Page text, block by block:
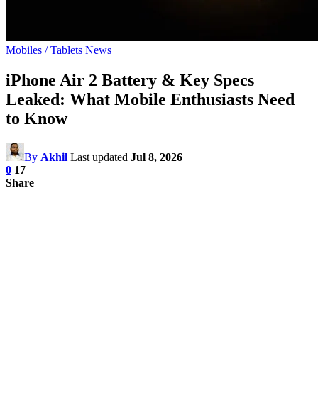
Mobiles / Tablets News
iPhone Air 2 Battery & Key Specs
Leaked: What Mobile Enthusiasts Need
to Know
By Akhil Last updated Jul 8, 2026
0 17
Share